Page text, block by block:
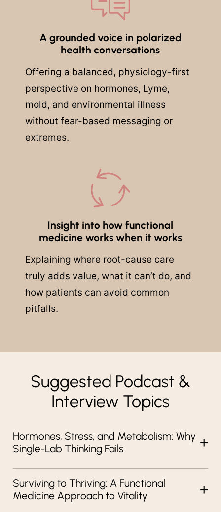
A grounded voice in polarized
health conversations
Offering a balanced, physiology-first
perspective on hormones, Lyme,
mold, and environmental illness
without fear-based messaging or
extremes.
Insight into how functional
medicine works when it works
Explaining where root-cause care
truly adds value, what it can’t do, and
how patients can avoid common
pitfalls.
Suggested Podcast &
Interview Topics
Hormones, Stress, and Metabolism: Why
Single-Lab Thinking Fails
Surviving to Thriving: A Functional
Medicine Approach to Vitality